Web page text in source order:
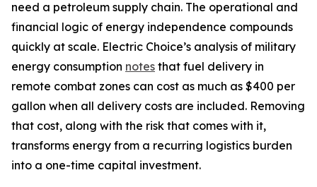
need a petroleum supply chain. The operational and
financial logic of energy independence compounds
quickly at scale. Electric Choice’s analysis of military
energy consumption notes that fuel delivery in
remote combat zones can cost as much as $400 per
gallon when all delivery costs are included. Removing
that cost, along with the risk that comes with it,
transforms energy from a recurring logistics burden
into a one-time capital investment.